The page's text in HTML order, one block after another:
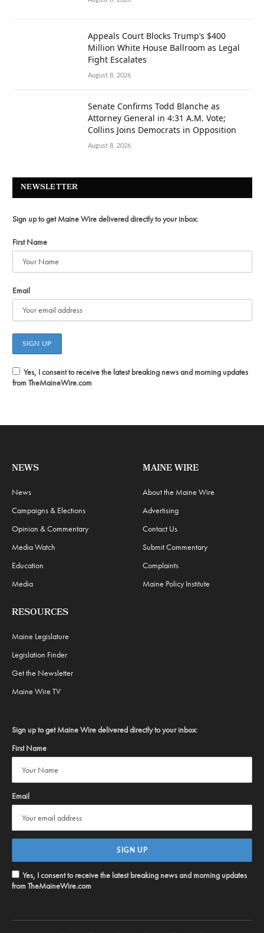
Appeals Court Blocks Trump’s $400
Million White House Ballroom as Legal
Fight Escalates
August 8, 2026
Senate Confirms Todd Blanche as
Attorney General in 4:31 A.M. Vote;
Collins Joins Democrats in Opposition
August 8, 2026
NEWSLETTER
Sign up to get Maine Wire delivered directly to your inbox:
First Name
Email
Yes, I consent to receive the latest breaking news and morning updates
from TheMaineWire.com
NEWS
News
Campaigns & Elections
Opinion & Commentary
Media Watch
Education
Media
MAINE WIRE
About the Maine Wire
Advertising
Contact Us
Submit Commentary
Complaints
Maine Policy Institute
RESOURCES
Maine Legislature
Legislation Finder
Get the Newsletter
Maine Wire TV
Sign up to get Maine Wire delivered directly to your inbox:
First Name
Email
Yes, I consent to receive the latest breaking news and morning updates
from TheMaineWire.com